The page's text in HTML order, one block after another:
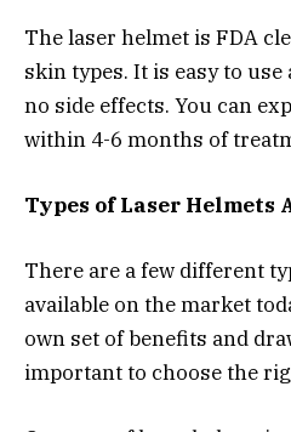
The laser helmet is FDA
skin types. It is easy to
no side effects. You can
within 4-6 months of
Types of Laser Helmets
There are a few different
available on the market
own set of benefits and
important to choose the